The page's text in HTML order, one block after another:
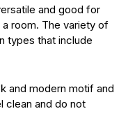
and good for
room. The variety of
types that include
and modern motif and
clean and do not